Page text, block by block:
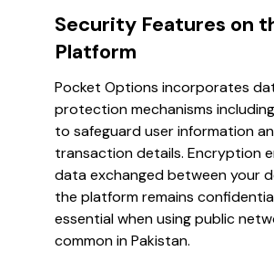
Security Features on
Platform
Pocket Options incorporates
protection mechanisms
to safeguard user information
transaction details. Encryption
data exchanged between your
the platform remains
essential when using public
common in Pakistan.